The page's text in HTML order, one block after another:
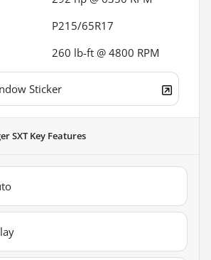
P215/65R17
260 lb-ft @ 4800 RPM
Sticker
SXTKey Features